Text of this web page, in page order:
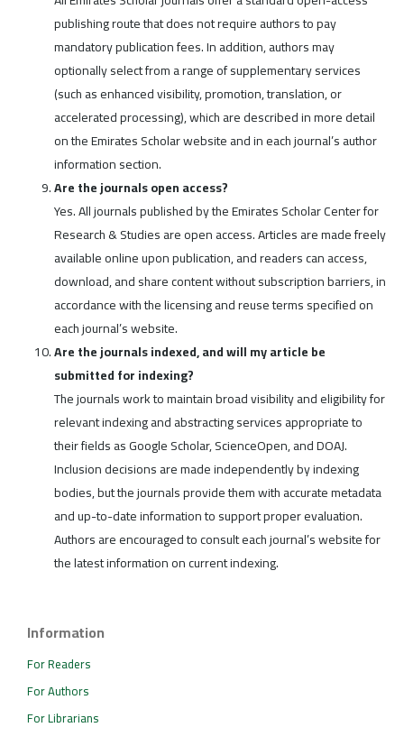
publishing route that does not require authors to pay
mandatory publication fees. In addition, authors may
optionally select from a range of supplementary services
(such as enhanced visibility, promotion, translation, or
accelerated processing), which are described in more detail
on the Emirates Scholar website and in each journal’s author
information section.
Are the journals open access?
Yes. All journals published by the Emirates Scholar Center for
Research & Studies are open access. Articles are made freely
available online upon publication, and readers can access,
download, and share content without subscription barriers, in
accordance with the licensing and reuse terms specified on
each journal’s website.
Are the journals indexed, and will my article be
submitted for indexing?
The journals work to maintain broad visibility and eligibility for
relevant indexing and abstracting services appropriate to
their fields as Google Scholar, ScienceOpen, and DOAJ.
Inclusion decisions are made independently by indexing
bodies, but the journals provide them with accurate metadata
and up-to-date information to support proper evaluation.
Authors are encouraged to consult each journal’s website for
the latest information on current indexing.
Information
For Readers
For Authors
For Librarians